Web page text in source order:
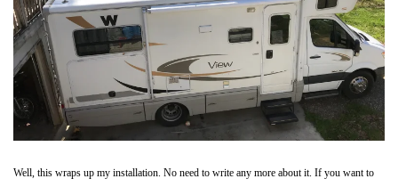
Well, this wraps up my installation. No need to write any more about it. If you want to